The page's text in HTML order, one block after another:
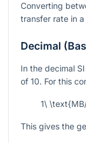
Converting
transfer rate in
Decimal
In the decimal
of 10. For this
1\
This gives the